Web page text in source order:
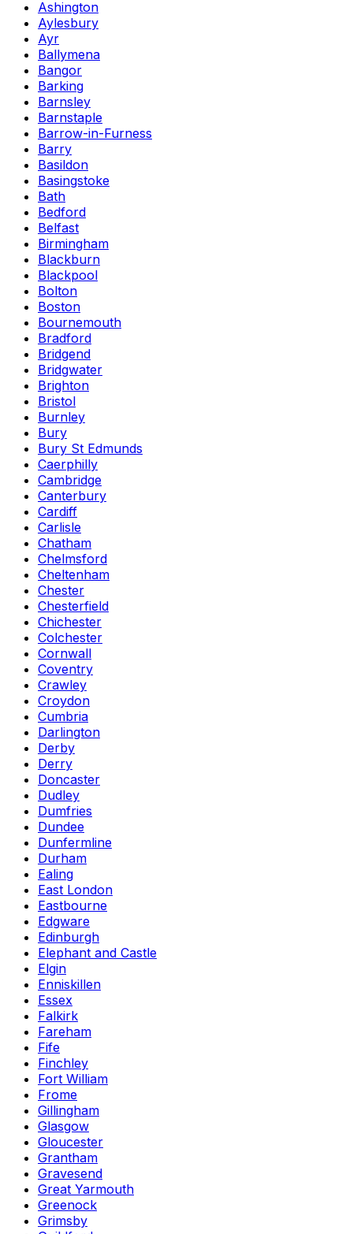
Ashington
Aylesbury
Ayr
Ballymena
Bangor
Barking
Barnsley
Barnstaple
Barrow-in-Furness
Barry
Basildon
Basingstoke
Bath
Bedford
Belfast
Birmingham
Blackburn
Blackpool
Bolton
Boston
Bournemouth
Bradford
Bridgend
Bridgwater
Brighton
Bristol
Burnley
Bury
Bury St Edmunds
Caerphilly
Cambridge
Canterbury
Cardiff
Carlisle
Chatham
Chelmsford
Cheltenham
Chester
Chesterfield
Chichester
Colchester
Cornwall
Coventry
Crawley
Croydon
Cumbria
Darlington
Derby
Derry
Doncaster
Dudley
Dumfries
Dundee
Dunfermline
Durham
Ealing
East London
Eastbourne
Edgware
Edinburgh
Elephant and Castle
Elgin
Enniskillen
Essex
Falkirk
Fareham
Fife
Finchley
Fort William
Frome
Gillingham
Glasgow
Gloucester
Grantham
Gravesend
Great Yarmouth
Greenock
Grimsby